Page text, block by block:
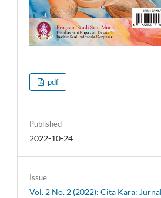
pdf
Published
2022-10-24
Issue
Vol. 2 No. 2 (2022): Cita Kara: Jurnal